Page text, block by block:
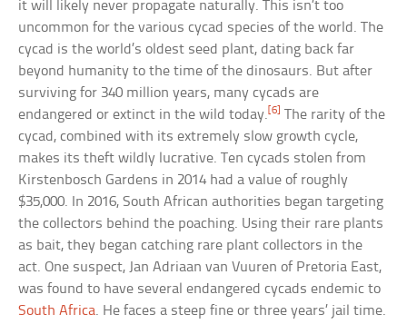
it will likely never propagate naturally. This isn’t too
uncommon for the various cycad species of the world. The
cycad is the world’s oldest seed plant, dating back far
beyond humanity to the time of the dinosaurs. But after
surviving for 340 million years, many cycads are
endangered or extinct in the wild today. [6]
The rarity of the
cycad, combined with its extremely slow growth cycle,
makes its theft wildly lucrative. Ten cycads stolen from
Kirstenbosch Gardens in 2014 had a value of roughly
$35,000. In 2016, South African authorities began targeting
the collectors behind the poaching. Using their rare plants
as bait, they began catching rare plant collectors in the
act. One suspect, Jan Adriaan van Vuuren of Pretoria East,
was found to have several endangered cycads endemic to
South Africa. He faces a steep fine or three years’ jail time.